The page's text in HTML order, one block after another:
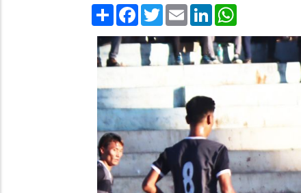
Share Facebook
TwitterEmail LinkedIn